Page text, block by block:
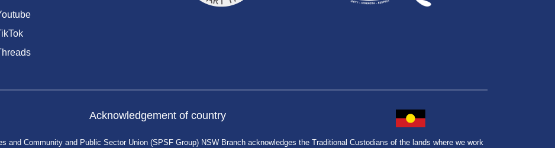
Acknowledgement of country
and Community and Public Sector Union (SPSF Group) NSW Branch acknowledges the Traditional Custodians of the lands where we work